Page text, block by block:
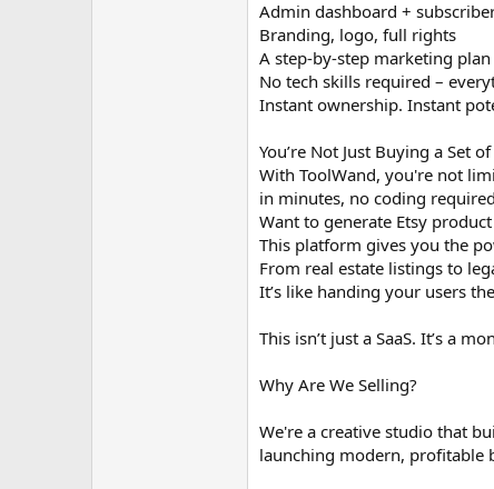
Admin dashboard +
Branding, logo, full rights
A step-by-step marketing
No tech skills required –
Instant ownership. Instant
You’re Not Just Buying a Set
With ToolWand, you're not
in minutes, no coding
Want to generate Etsy
This platform gives you the
From real estate listings to
It’s like handing your users
This isn’t just a SaaS. It’s a
Why Are We Selling?
We're a creative studio that
launching modern, profitable